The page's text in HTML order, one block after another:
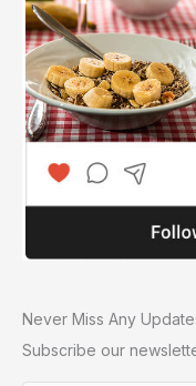
Never Miss Any
Subscribe our